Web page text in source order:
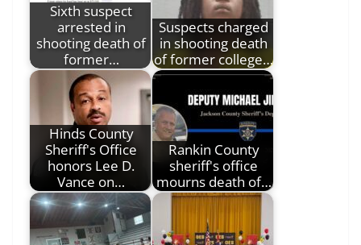
Sixth suspect
arrested in
shooting death of
former…
Suspects charged
in shooting death
of former college…
Hinds County
Sheriff's Office
honors Lee D.
Vance on…
Rankin County
sheriff's office
mourns death of…